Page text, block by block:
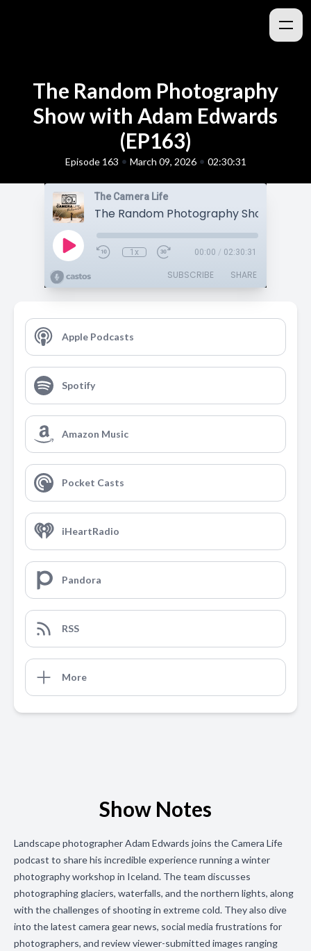
The Random Photography
Show with Adam Edwards
(EP163)
Episode 163 • March 09, 2026 • 02:30:31
The Camera Life
1x 00:00 / 02:30:31
SUBSCRIBE SHARE
Apple Podcasts
Spotify
Amazon Music
Pocket Casts
iHeartRadio
Pandora
RSS
More
Show Notes
Landscape photographer Adam Edwards joins the Camera Life
podcast to share his incredible experience running a winter
photography workshop in Iceland. The team discusses
photographing glaciers, waterfalls, and the northern lights, along
with the challenges of shooting in extreme cold. They also dive
into the latest camera gear news, social media frustrations for
photographers, and review viewer-submitted images ranging